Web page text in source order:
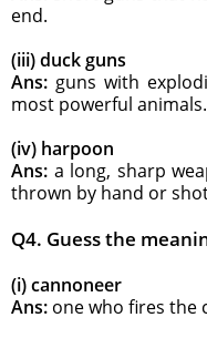
end.
(iii) duck guns
Ans: guns with
most powerful animals.
(iv) harpoon
Ans: a long, sharp
thrown by hand or
Q4. Guess the
(i) cannoneer
Ans: one who fires the